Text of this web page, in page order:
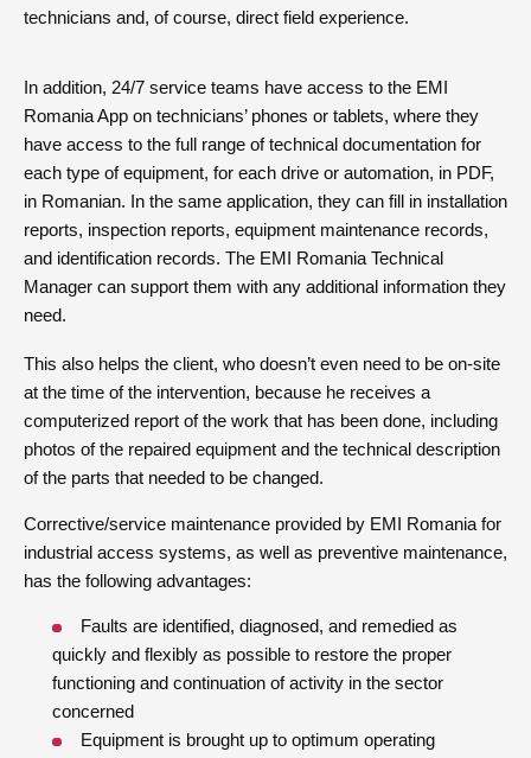
technicians and, of course, direct field experience.
In addition, 24/7 service teams have access to the EMI
Romania App on technicians’ phones or tablets, where they
have access to the full range of technical documentation for
each type of equipment, for each drive or automation, in PDF,
in Romanian. In the same application, they can fill in installation
reports, inspection reports, equipment maintenance records,
and identification records. The EMI Romania Technical
Manager can support them with any additional information they
need.
This also helps the client, who doesn’t even need to be on-site
at the time of the intervention, because he receives a
computerized report of the work that has been done, including
photos of the repaired equipment and the technical description
of the parts that needed to be changed.
Corrective/service maintenance provided by EMI Romania for
industrial access systems, as well as preventive maintenance,
has the following advantages:
Faults are identified, diagnosed, and remedied as
quickly and flexibly as possible to restore the proper
functioning and continuation of activity in the sector
concerned
Equipment is brought up to optimum operating